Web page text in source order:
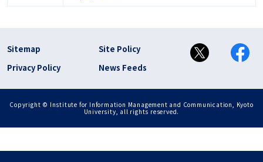
フッター リンク(en)
Sitemap
Site Policy
Privacy Policy
News Feeds
Copyright © Institute for Information Management and Communication, Kyoto
University, all rights reserved.